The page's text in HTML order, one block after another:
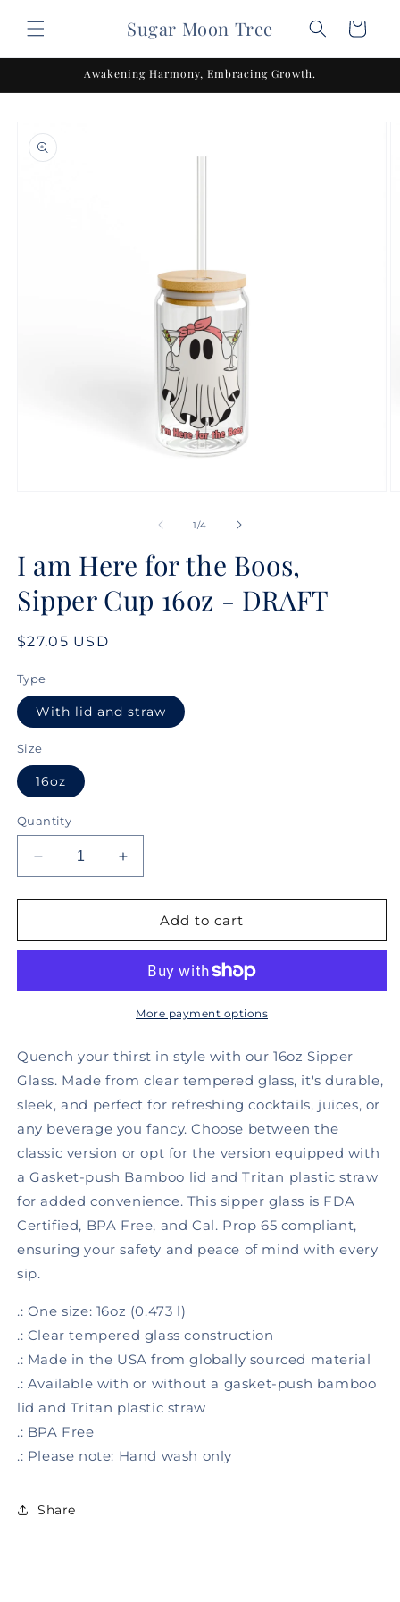
content
Sugar Moon Tree Cart
Awakening Harmony, Embracing Growth.
product
information
1/of
4
I am Here for the Boos,
Sipper Cup 16oz - DRAFT
Regular
$27.05 USD
Type
With lid and straw
Size
16oz
Quantity
Decrease
quantity
for
am
the
Cup
-
DRAFT
Increase
quantity
for
am
the
Boos,
Cup
-
DRAFT
Add to cart
More payment options
Quench your thirst in style with our 16oz Sipper
Glass. Made from clear tempered glass, it's durable,
sleek, and perfect for refreshing cocktails, juices, or
any beverage you fancy. Choose between the
classic version or opt for the version equipped with
a Gasket-push Bamboo lid and Tritan plastic straw
for added convenience. This sipper glass is FDA
Certified, BPA Free, and Cal. Prop 65 compliant,
ensuring your safety and peace of mind with every
sip.
.: One size: 16oz (0.473 l)
.: Clear tempered glass construction
.: Made in the USA from globally sourced material
.: Available with or without a gasket-push bamboo
lid and Tritan plastic straw
.: BPA Free
.: Please note: Hand wash only
Share